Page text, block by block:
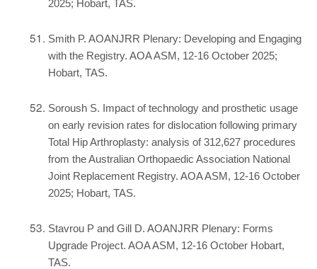
2025; Hobart, TAS.
Smith P. AOANJRR Plenary: Developing and Engaging
with the Registry. AOA ASM, 12-16 October 2025;
Hobart, TAS.
Soroush S. Impact of technology and prosthetic usage
on early revision rates for dislocation following primary
Total Hip Arthroplasty: analysis of 312,627 procedures
from the Australian Orthopaedic Association National
Joint Replacement Registry. AOA ASM, 12-16 October
2025; Hobart, TAS.
Stavrou P and Gill D. AOANJRR Plenary: Forms
Upgrade Project. AOA ASM, 12-16 October Hobart,
TAS.